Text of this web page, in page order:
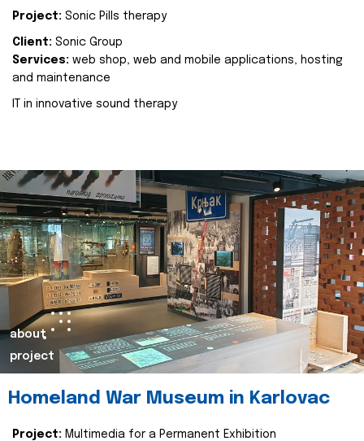
Project: Sonic Pills therapy
Client: Sonic Group
Services: web shop, web and mobile applications, hosting
and maintenance
IT in innovative sound therapy
about
project
Homeland War Museum in Karlovac
Project: Multimedia for a Permanent Exhibition